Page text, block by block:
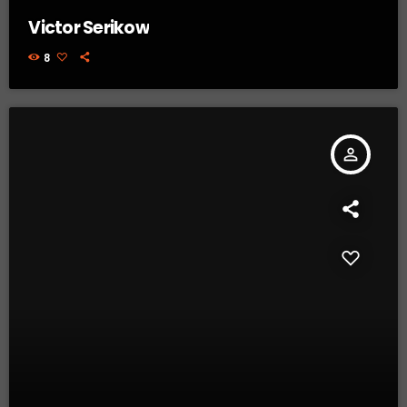
Victor Serikow
8
person_outline